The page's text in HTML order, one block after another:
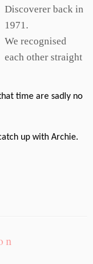
Discoverer back in
1971.
We recognised
each other straight
time are sadly no
up with Archie.